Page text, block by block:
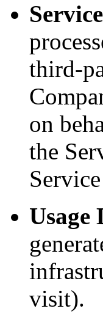
third-
on
the
Usage
visit).